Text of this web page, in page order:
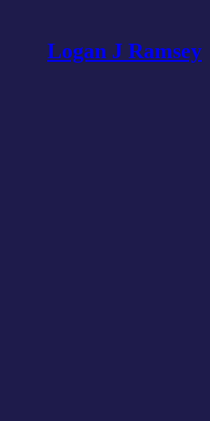
Logan J Ramsey